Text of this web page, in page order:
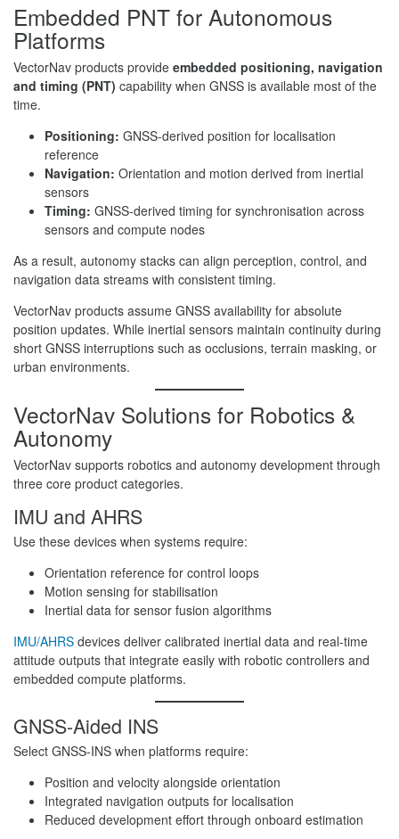
Embedded PNT for Autonomous
Platforms
VectorNav products provide embedded positioning, navigation
and timing (PNT) capability when GNSS is available most of the
time.
Positioning: GNSS-derived position for localisation
reference
Navigation: Orientation and motion derived from inertial
sensors
Timing: GNSS-derived timing for synchronisation across
sensors and compute nodes
As a result, autonomy stacks can align perception, control, and
navigation data streams with consistent timing.
VectorNav products assume GNSS availability for absolute
position updates. While inertial sensors maintain continuity during
short GNSS interruptions such as occlusions, terrain masking, or
urban environments.
VectorNav Solutions for Robotics &
Autonomy
VectorNav supports robotics and autonomy development through
three core product categories.
IMU and AHRS
Use these devices when systems require:
Orientation reference for control loops
Motion sensing for stabilisation
Inertial data for sensor fusion algorithms
IMU/AHRS devices deliver calibrated inertial data and real-time
attitude outputs that integrate easily with robotic controllers and
embedded compute platforms.
GNSS-Aided INS
Select GNSS-INS when platforms require:
Position and velocity alongside orientation
Integrated navigation outputs for localisation
Reduced development effort through onboard estimation